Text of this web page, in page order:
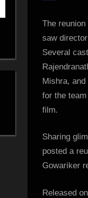
The
saw
Several
Mishra,
for the
film.
Sharing
posted a
Gowariker
Released